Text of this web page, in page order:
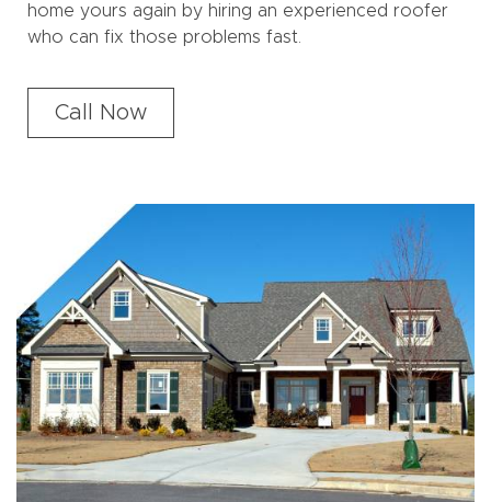
home yours again by hiring an experienced roofer
who can fix those problems fast.
Call Now